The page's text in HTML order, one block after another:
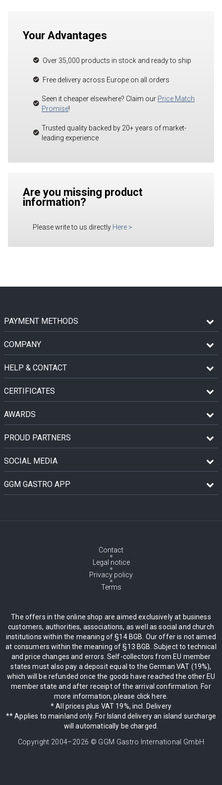
Your Advantages
Over 35,000 products in stock and ready to ship
Free delivery across Europe on all orders
Seen it cheaper elsewhere? Claim our Price Match
Promise!
Trusted quality backed by 20+ years of market-
leading experience
Are you missing product
information?
Please write to us directly Here >
PAYMENT METHODS
COMPANY
HELP & CONTACT
CERTIFICATES
AWARDS
PROUD PARTNERS
SOCIAL MEDIA
GGM GASTRO APP
Contact
Legal notice
Privacy policy
Terms
The offers in the online shop are aimed exclusively at business
customers, authorities, associations, as well as social and church
institutions within the meaning of §14 BGB. Our offer is not aimed
at consumers within the meaning of §13 BGB. Subject to technical
and price changes and errors. Self-collectors from EU member
states must also pay a deposit equal to the German VAT (19%),
which will be refunded once the goods have reached the other EU
member state and after receipt of the arrival confirmation. For
more information, please click here.
* All prices plus VAT 19%, incl. Delivery
** Applies to mainland only. For Island delivery an island surcharge
will automatically be charged.
Copyright 2004–2026 © GGM Gastro International GmbH